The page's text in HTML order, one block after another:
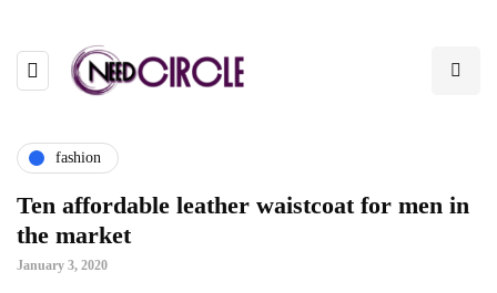
fashion
Ten affordable leather waistcoat for men in
the market
January 3, 2020